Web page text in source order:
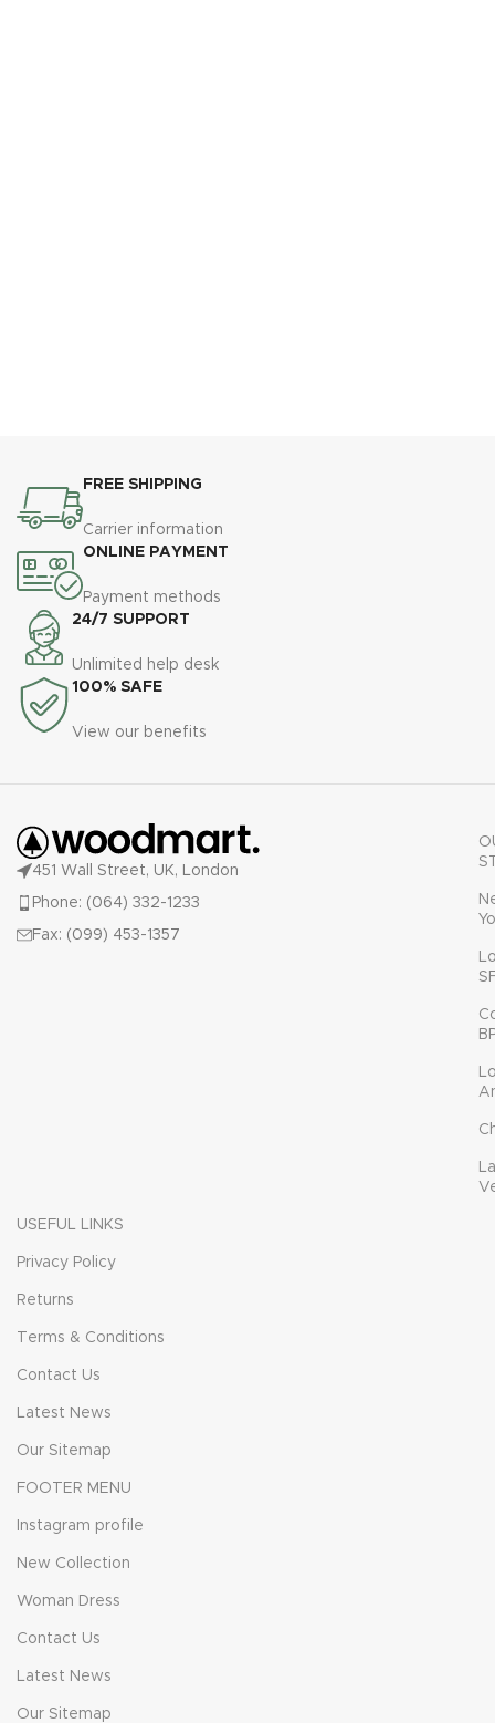
FREE SHIPPING
Carrier information
ONLINE PAYMENT
Payment methods
24/7 SUPPORT
Unlimited help desk
100% SAFE
View our benefits
451 Wall Street, UK, London
Phone: (064) 332-1233
Fax: (099) 453-1357
USEFUL LINKS
Privacy Policy
Returns
Terms & Conditions
Contact Us
Latest News
Our Sitemap
FOOTER MENU
Instagram profile
New Collection
Woman Dress
Contact Us
Latest News
Our Sitemap